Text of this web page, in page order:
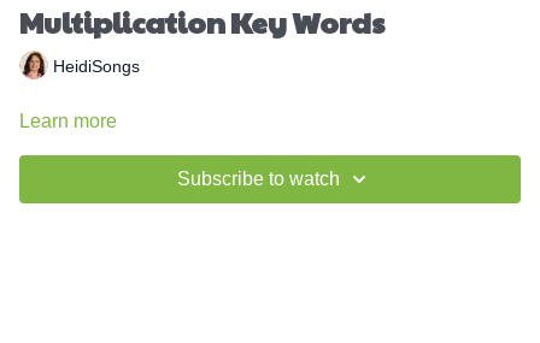
Multiplication Key Words
HeidiSongs
Learn more
Subscribe to watch